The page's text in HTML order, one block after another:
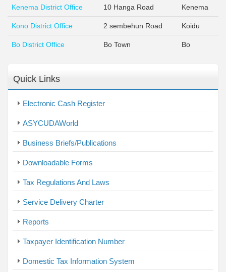
Kenema District Office 10 Hanga Road Kenema
Kono District Office 2 sembehun Road Koidu
Bo District Office Bo Town Bo
Quick Links
Electronic Cash Register
ASYCUDAWorld
Business Briefs/Publications
Downloadable Forms
Tax Regulations And Laws
Service Delivery Charter
Reports
Taxpayer Identification Number
Domestic Tax Information System